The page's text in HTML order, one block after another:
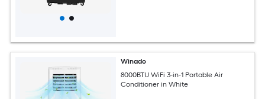
Winado
8000BTU WiFi 3-in-1 Portable Air
Conditioner in White